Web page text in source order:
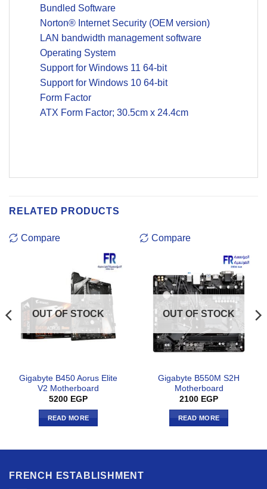
Bundled Software
Norton® Internet Security (OEM version)
LAN bandwidth management software
Operating System
Support for Windows 11 64-bit
Support for Windows 10 64-bit
Form Factor
ATX Form Factor; 30.5cm x 24.4cm
RELATED PRODUCTS
Compare
OUT OF STOCK
Gigabyte B450 Aorus Elite
V2 Motherboard
5200 EGP
READ MORE
Compare
OUT OF STOCK
Gigabyte B550M S2H
Motherboard
2100 EGP
READ MORE
FRENCH ESTABLISHMENT